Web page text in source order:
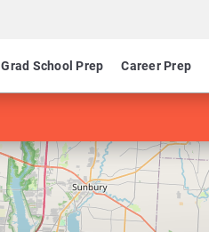
Grad School Prep Career Prep